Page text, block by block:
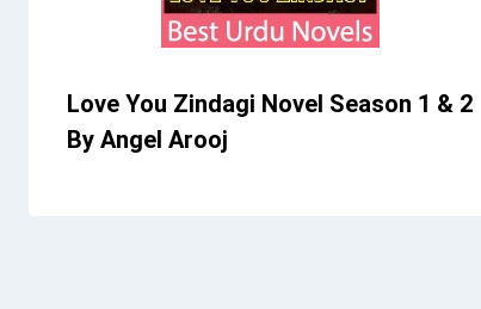
Love You Zindagi Novel Season 1 & 2
By Angel Arooj